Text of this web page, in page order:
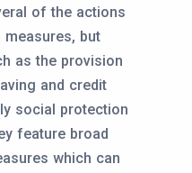
of the actions
but
as the provision
and credit
social protection
feature broad
which can